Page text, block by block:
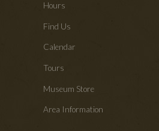
Hours
Find Us
Calendar
Tours
Museum Store
Area Information